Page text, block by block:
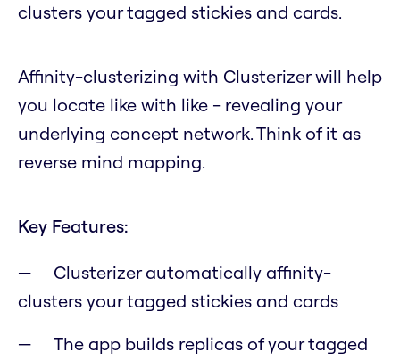
clusters your tagged stickies and cards.
Affinity-clusterizing with Clusterizer will help
you locate like with like - revealing your
underlying concept network. Think of it as
reverse mind mapping.
Key Features:
Clusterizer automatically affinity-
clusters your tagged stickies and cards
The app builds replicas of your tagged